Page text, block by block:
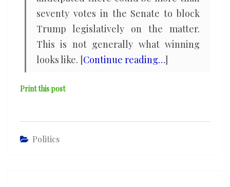
seventy votes in the Senate to block
Trump legislatively on the matter.
This is not generally what winning
looks like. [Continue reading…]
Print this post
Politics